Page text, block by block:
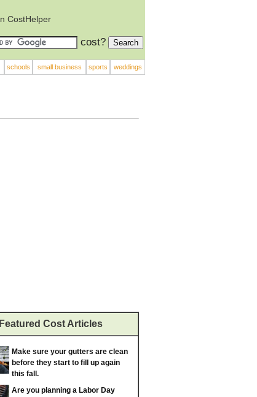
CostHelper
cost?
schools small business sports weddings
Cost Articles
Make sure your gutters are clean
before they start to fill up again
this fall.
Are you planning a Labor Day